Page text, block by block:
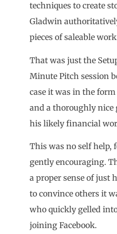
techniques to create
Gladwin
pieces of saleable
That was just the
Minute Pitch session
case it was in the
and a thoroughly nice
his likely financial
This was no self help,
gently encouraging.
a proper sense of just
to convince others it
who quickly gelled
joining Facebook.